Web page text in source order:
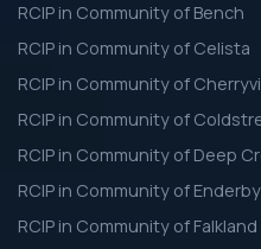
RCIP in Community of Bench
RCIP in Community of Celista
RCIP in Community of
RCIP in Community of
RCIP in Community of Deep
RCIP in Community of Enderby
RCIP in Community of Falkland